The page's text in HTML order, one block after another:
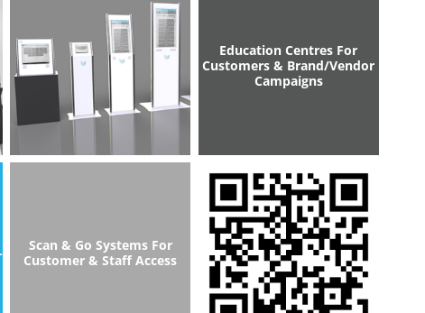
Education Centres For
Customers & Brand/Vendor
Campaigns
Scan & Go Systems For
Customer & Staff Access